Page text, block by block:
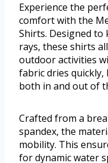
Experience the
comfort with the
Shirts. Designed
rays, these shirts
outdoor activities
fabric dries
both in and out of
Crafted from a
spandex, the
mobility. This
for dynamic water